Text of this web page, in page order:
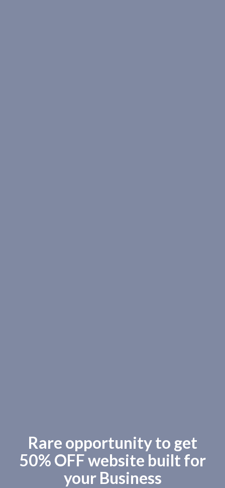
Rare opportunity to get
50% OFF website built for
your Business